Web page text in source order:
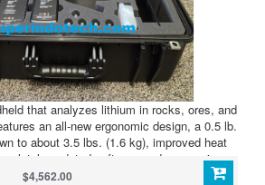
that analyzes lithium in rocks, ores, and
an all-new ergonomic design, a 0.5 lb.
to about 3.5 lbs. (1.6 kg), improved heat
updated software and processing
for lithium exploration projects, with no
$4,562.00